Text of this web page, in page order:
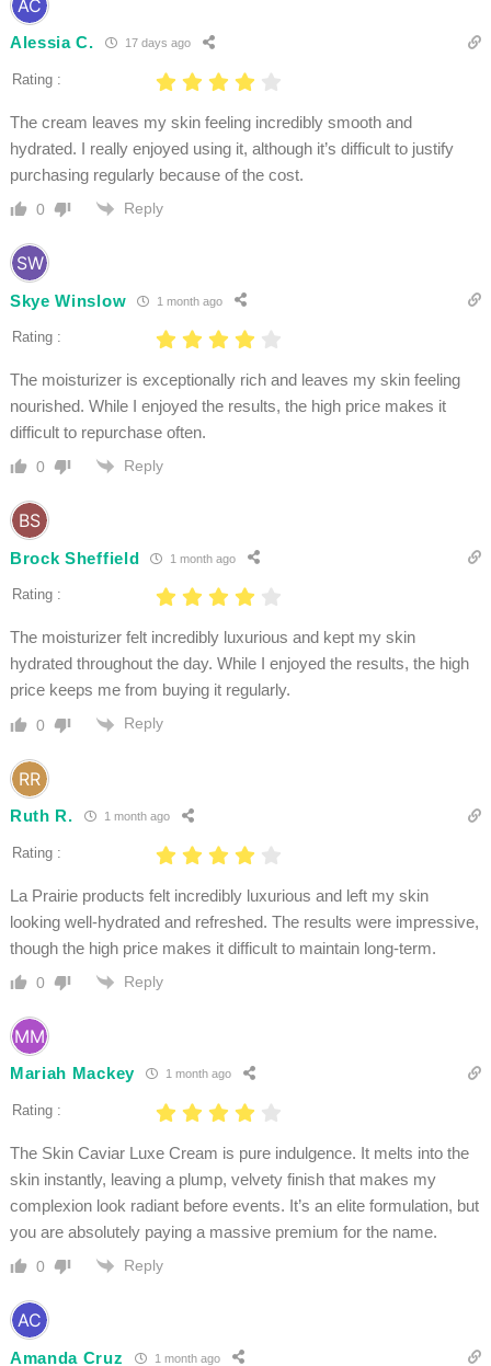
Alessia C. 17 days ago
Rating :
The cream leaves my skin feeling incredibly smooth and
hydrated. I really enjoyed using it, although it’s difficult to justify
purchasing regularly because of the cost.
0 Reply
Skye Winslow 1 month ago
Rating :
The moisturizer is exceptionally rich and leaves my skin feeling
nourished. While I enjoyed the results, the high price makes it
difficult to repurchase often.
0 Reply
Brock Sheffield 1 month ago
Rating :
The moisturizer felt incredibly luxurious and kept my skin
hydrated throughout the day. While I enjoyed the results, the high
price keeps me from buying it regularly.
0 Reply
Ruth R. 1 month ago
Rating :
La Prairie products felt incredibly luxurious and left my skin
looking well-hydrated and refreshed. The results were impressive,
though the high price makes it difficult to maintain long-term.
0 Reply
Mariah Mackey 1 month ago
Rating :
The Skin Caviar Luxe Cream is pure indulgence. It melts into the
skin instantly, leaving a plump, velvety finish that makes my
complexion look radiant before events. It’s an elite formulation, but
you are absolutely paying a massive premium for the name.
0 Reply
Amanda Cruz 1 month ago